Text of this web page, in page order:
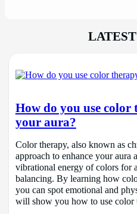
How do you use color
your aura?
Color therapy, also known as
approach to enhance your aura
vibrational energy of colors for
balancing. By learning how
you can spot emotional and
will show you how to use